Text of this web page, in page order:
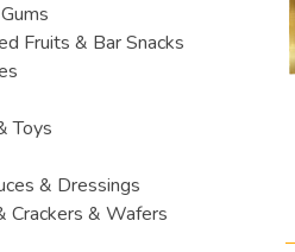
Fruits & Bar Snacks
Toys
& Dressings
Crackers & Wafers